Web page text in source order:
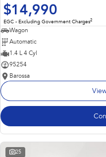
$14,990
EGC - Excluding Government Charges2
Wagon
Automatic
1.4 L 4 Cyl
95254
Barossa
25